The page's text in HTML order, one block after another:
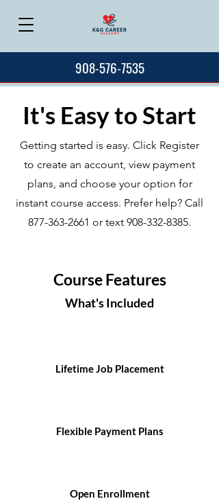
908-576-7535
It's Easy to Start
Getting started is easy. Click Register
to create an account, view payment
plans, and choose your option for
instant course access. Prefer help? Call
877-363-2661 or text 908-332-8385.
Course Features
What's Included
Lifetime Job Placement
Flexible Payment Plans
Open Enrollment